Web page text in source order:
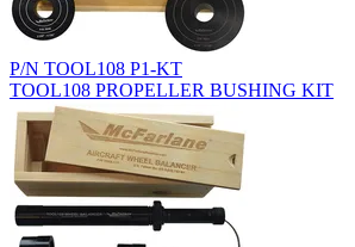
P/N TOOL108 P1-KT
TOOL108 PROPELLER BUSHING KIT